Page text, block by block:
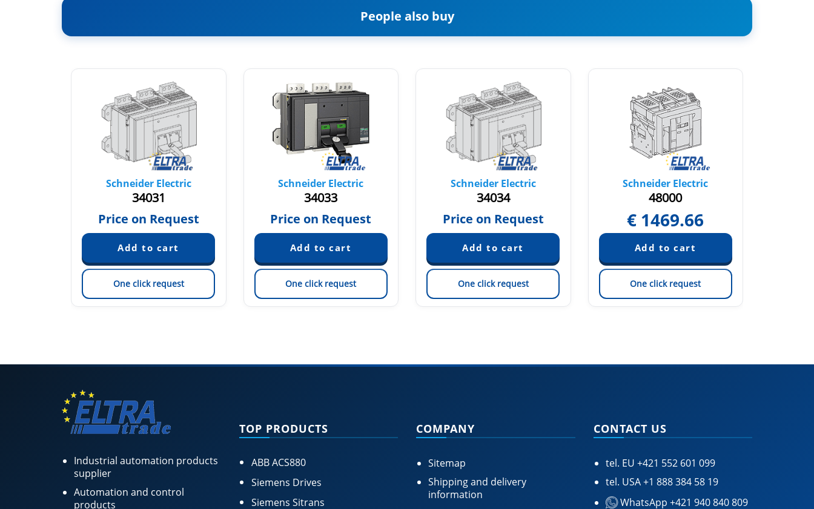
People also buy
Schneider Electric
34031
Price on Request
One click request
Schneider Electric
34033
Price on Request
One click request
Schneider Electric
34034
Price on Request
One click request
Schneider Electric
48000
€ 1469.66
One click request
Industrial automation products
supplier
Automation and control
products
TOP PRODUCTS
ABB ACS880
Siemens Drives
Siemens Sitrans
COMPANY
Sitemap
Shipping and delivery
information
CONTACT US
tel. EU +421 552 601 099
tel. USA+1 888 384 58 19
WhatsApp +421 940 840 809